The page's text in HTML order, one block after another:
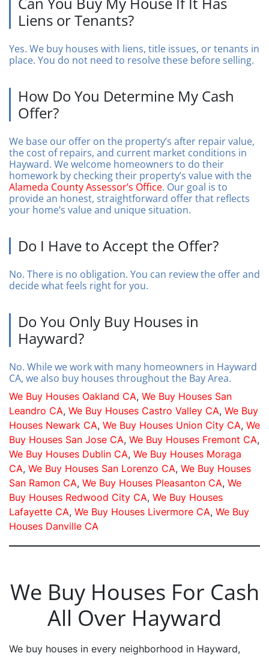
Liens or Tenants?
Yes. We buy houses with liens, title issues, or tenants in
place. You do not need to resolve these before selling.
How Do You Determine My Cash
Offer?
We base our offer on the property’s after repair value,
the cost of repairs, and current market conditions in
Hayward. We welcome homeowners to do their
homework by checking their property’s value with the
Alameda County Assessor’s Office. Our goal is to
provide an honest, straightforward offer that reflects
your home’s value and unique situation.
Do I Have to Accept the Offer?
No. There is no obligation. You can review the offer and
decide what feels right for you.
Do You Only Buy Houses in
Hayward?
No. While we work with many homeowners in Hayward
CA, we also buy houses throughout the Bay Area.
We Buy Houses Oakland CA, We Buy Houses San
Leandro CA, We Buy Houses Castro Valley CA, We Buy
Houses Newark CA, We Buy Houses Union City CA, We
Buy Houses San Jose CA, We Buy Houses Fremont CA,
We Buy Houses Dublin CA, We Buy Houses Moraga
CA, We Buy Houses San Lorenzo CA, We Buy Houses
San Ramon CA, We Buy Houses Pleasanton CA, We
Buy Houses Redwood City CA, We Buy Houses
Lafayette CA, We Buy Houses Livermore CA, We Buy
Houses Danville CA
We Buy Houses For Cash
All Over Hayward
We buy houses in every neighborhood in Hayward,